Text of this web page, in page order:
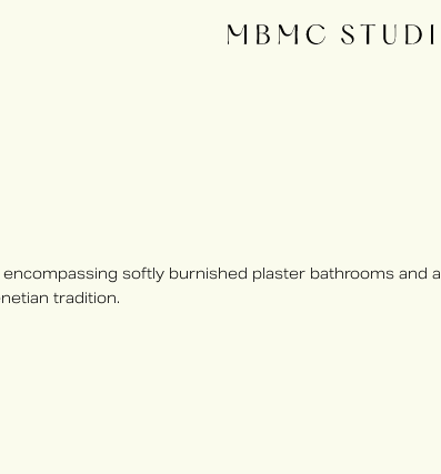
softly burnished plaster bathrooms and a
tradition.